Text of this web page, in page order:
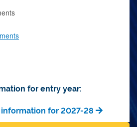
for entry year:
for 2027-28